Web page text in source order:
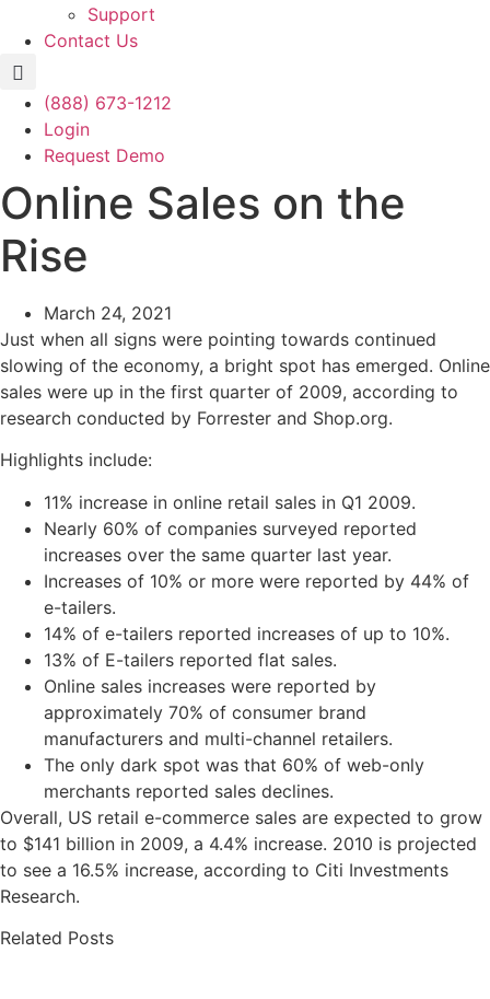
Support
Contact Us
(888) 673-1212
Login
Request Demo
Online Sales on the
Rise
March 24, 2021
Just when all signs were pointing towards continued
slowing of the economy, a bright spot has emerged. Online
sales were up in the first quarter of 2009, according to
research conducted by Forrester and Shop.org.
Highlights include:
11% increase in online retail sales in Q1 2009.
Nearly 60% of companies surveyed reported
increases over the same quarter last year.
Increases of 10% or more were reported by 44% of
e-tailers.
14% of e-tailers reported increases of up to 10%.
13% of E-tailers reported flat sales.
Online sales increases were reported by
approximately 70% of consumer brand
manufacturers and multi-channel retailers.
The only dark spot was that 60% of web-only
merchants reported sales declines.
Overall, US retail e-commerce sales are expected to grow
to $141 billion in 2009, a 4.4% increase. 2010 is projected
to see a 16.5% increase, according to Citi Investments
Research.
Related Posts